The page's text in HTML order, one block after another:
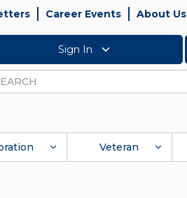
Career Events About Us
Sign In
Veteran